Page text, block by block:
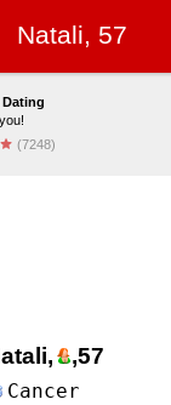
Natali, 57
Dating
(7248)
,57
Cancer